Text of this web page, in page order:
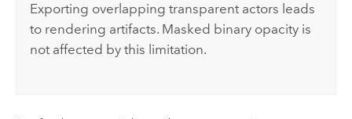
Exporting overlapping transparent actors leads
to rendering artifacts. Masked binary opacity is
not affected by this limitation.